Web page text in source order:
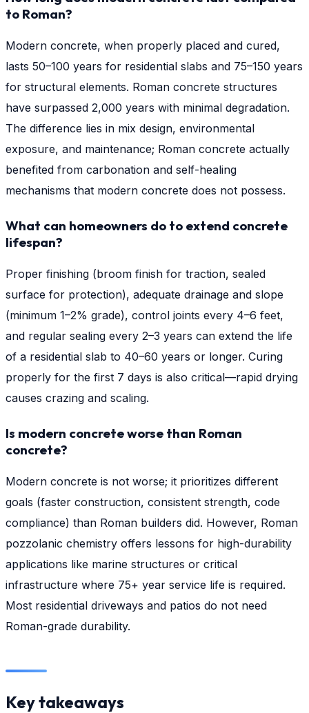
to Roman?
Modern concrete, when properly placed and cured,
lasts 50–100 years for residential slabs and 75–150 years
for structural elements. Roman concrete structures
have surpassed 2,000 years with minimal degradation.
The difference lies in mix design, environmental
exposure, and maintenance; Roman concrete actually
benefited from carbonation and self-healing
mechanisms that modern concrete does not possess.
What can homeowners do to extend concrete
lifespan?
Proper finishing (broom finish for traction, sealed
surface for protection), adequate drainage and slope
(minimum 1–2% grade), control joints every 4–6 feet,
and regular sealing every 2–3 years can extend the life
of a residential slab to 40–60 years or longer. Curing
properly for the first 7 days is also critical—rapid drying
causes crazing and scaling.
Is modern concrete worse than Roman
concrete?
Modern concrete is not worse; it prioritizes different
goals (faster construction, consistent strength, code
compliance) than Roman builders did. However, Roman
pozzolanic chemistry offers lessons for high-durability
applications like marine structures or critical
infrastructure where 75+ year service life is required.
Most residential driveways and patios do not need
Roman-grade durability.
Key takeaways